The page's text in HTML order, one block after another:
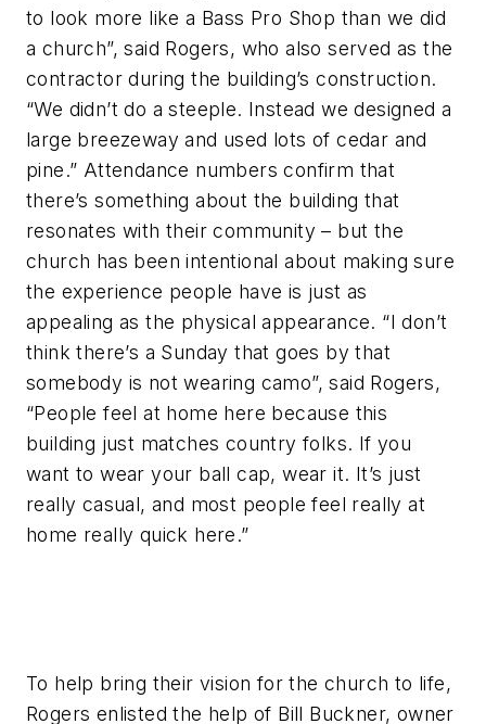
to look more like a Bass Pro Shop than we did
a church”, said Rogers, who also served as the
contractor during the building’s construction.
“We didn’t do a steeple. Instead we designed a
large breezeway and used lots of cedar and
pine.” Attendance numbers confirm that
there’s something about the building that
resonates with their community – but the
church has been intentional about making sure
the experience people have is just as
appealing as the physical appearance. “I don’t
think there’s a Sunday that goes by that
somebody is not wearing camo”, said Rogers,
“People feel at home here because this
building just matches country folks. If you
want to wear your ball cap, wear it. It’s just
really casual, and most people feel really at
home really quick here.”
To help bring their vision for the church to life,
Rogers enlisted the help of Bill Buckner, owner